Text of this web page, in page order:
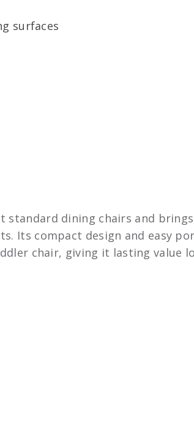
surfaces
standard dining chairs and
Its compact design and easy
chair, giving it lasting value